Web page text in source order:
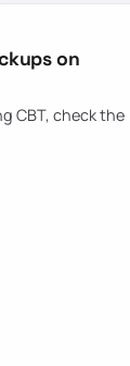
on
CBT, check the